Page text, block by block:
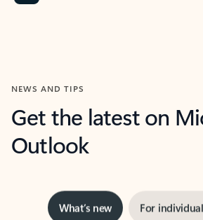
NEWS AND TIPS
Get the latest on
Outlook